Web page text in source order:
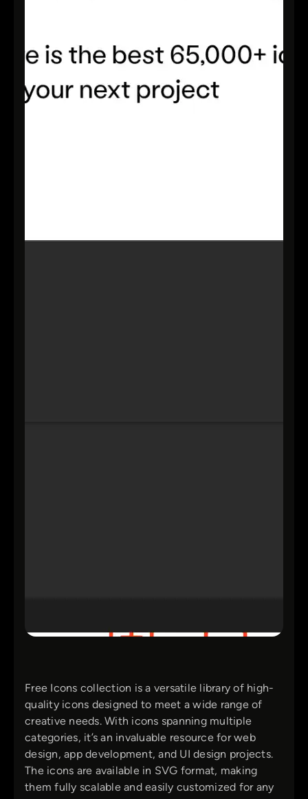
Free Icons collection is a versatile library of high-
quality icons designed to meet a wide range of
creative needs. With icons spanning multiple
categories, it’s an invaluable resource for web
design, app development, and UI design projects.
The icons are available in SVG format, making
them fully scalable and easily customized for any